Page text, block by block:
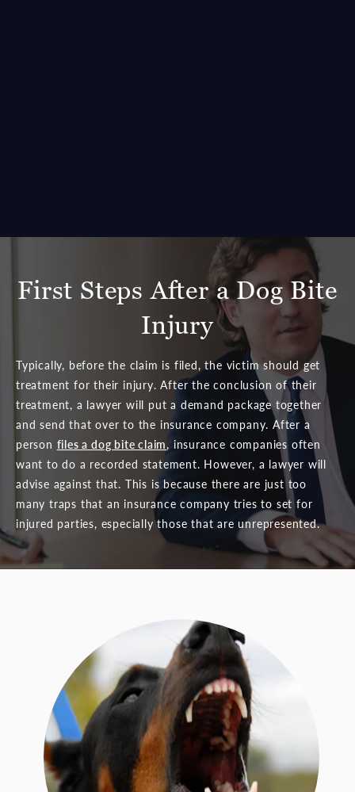
First Steps After a Dog Bite
Injury
Typically, before the claim is filed, the victim should get
treatment for their injury. After the conclusion of their
treatment, a lawyer will put a demand package together
and send that over to the insurance company. After a
person files a dog bite claim, insurance companies often
want to do a recorded statement. However, a lawyer will
advise against that. This is because there are just too
many traps that an insurance company tries to set for
injured parties, especially those that are unrepresented.